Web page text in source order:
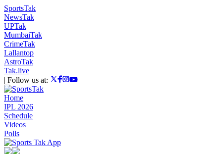
SportsTak
NewsTak
UPTak
MumbaiTak
CrimeTak
Lallantop
AstroTak
Tak.live
| Follow us at:
Home
IPL 2026
Schedule
Videos
Polls